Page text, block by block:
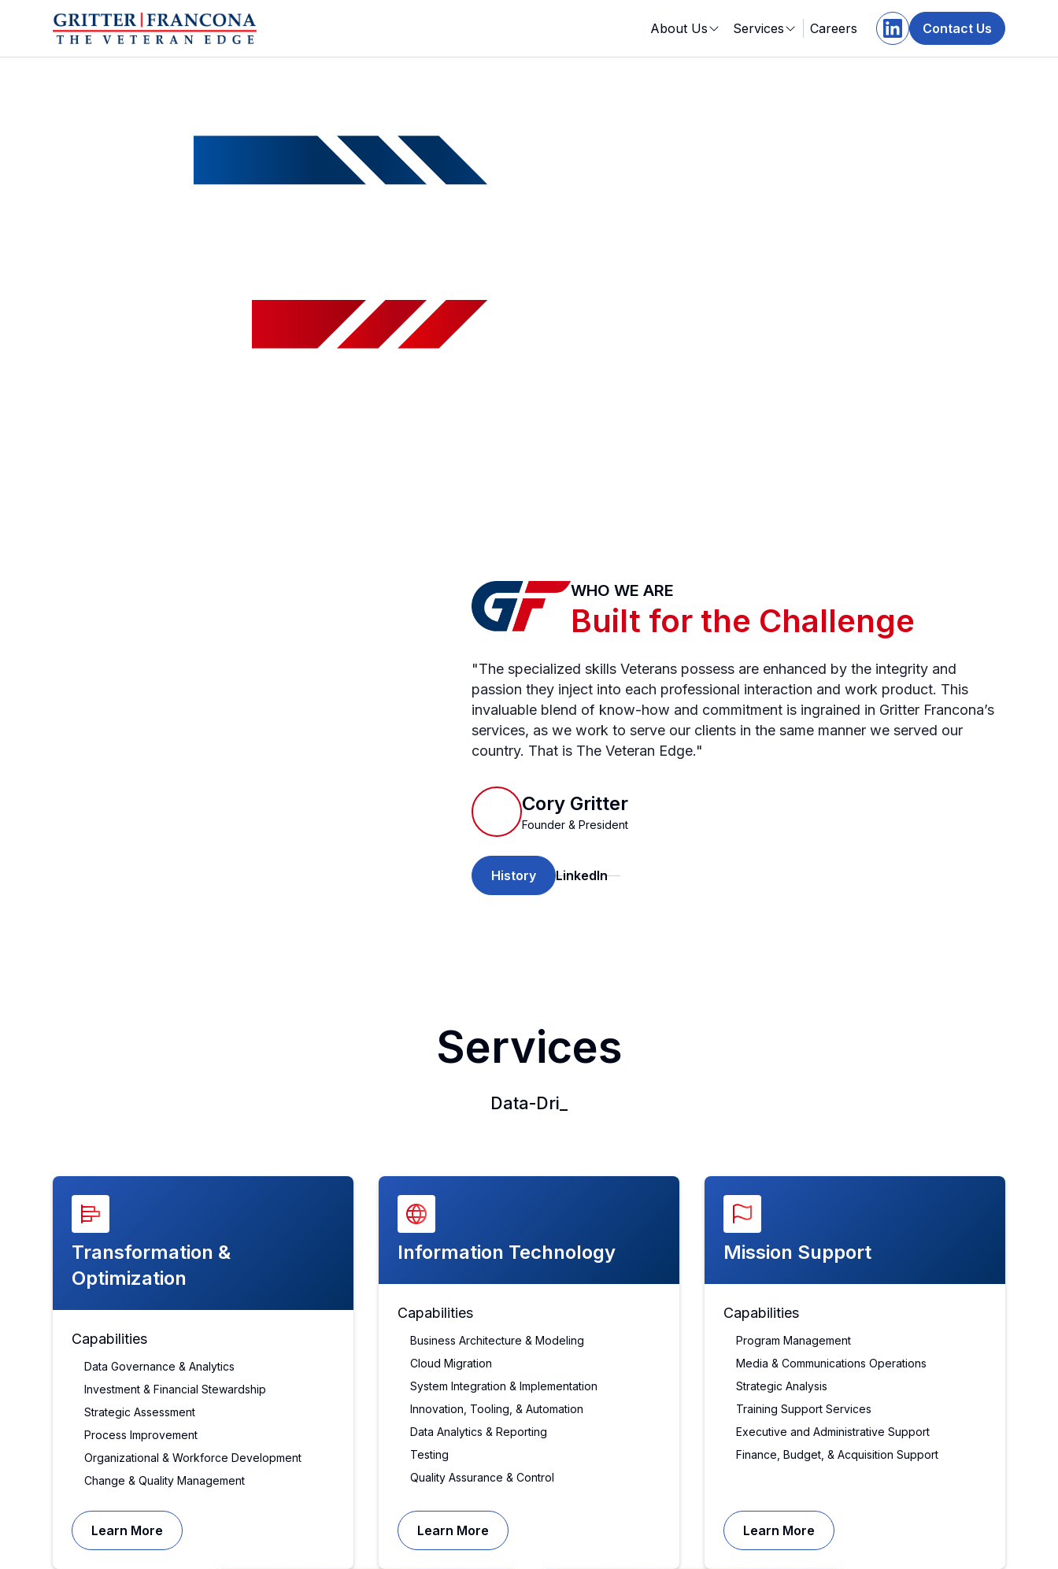
About Us Services Careers Contact Us
WHO WE ARE
Built for the Challenge
"The specialized skills Veterans possess are enhanced by the integrity and
passion they inject into each professional interaction and work product. This
invaluable blend of know-how and commitment is ingrained in Gritter Francona’s
services, as we work to serve our clients in the same manner we served our
country. That is The Veteran Edge."
Cory Gritter
Founder & President
History LinkedIn
Services
Data-Driven Decision Maki
Transformation &
Optimization
Capabilities
Data Governance & Analytics
Investment & Financial Stewardship
Strategic Assessment
Process Improvement
Organizational & Workforce Development
Change & Quality Management
Learn More
Information Technology
Capabilities
Business Architecture & Modeling
Cloud Migration
System Integration & Implementation
Innovation, Tooling, & Automation
Data Analytics & Reporting
Testing
Quality Assurance & Control
Learn More
Mission Support
Capabilities
Program Management
Media & Communications Operations
Strategic Analysis
Training Support Services
Executive and Administrative Support
Finance, Budget, & Acquisition Support
Learn More